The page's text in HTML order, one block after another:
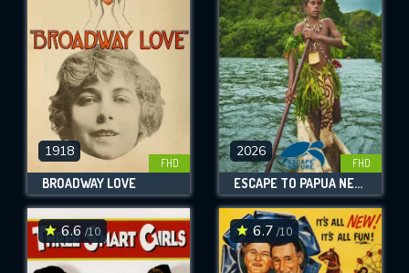
1918
FHD
BROADWAY LOVE
2026
FHD
ESCAPE TO PAPUA NEW GUINEA
6.6 /10 6.7 /10